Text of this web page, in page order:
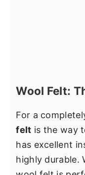
Wool Felt:
For a
felt is the way
has excellent
highly durable.